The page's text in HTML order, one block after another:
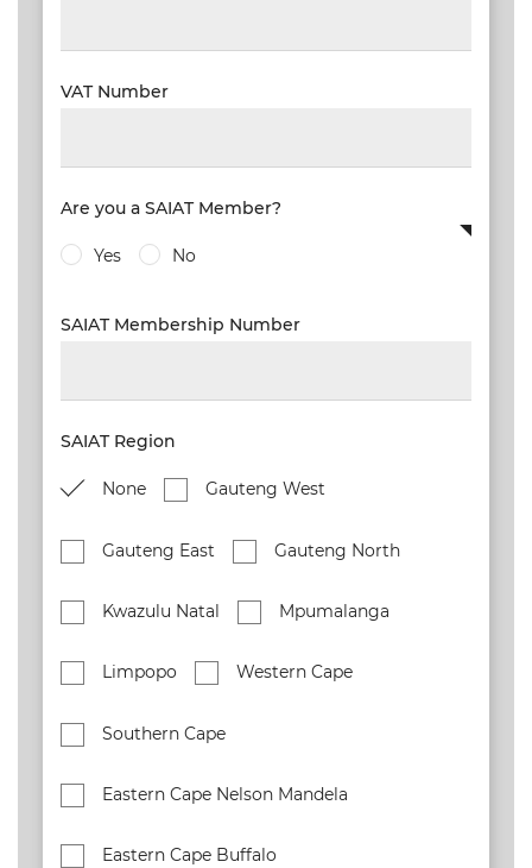
VAT Number
Are you a SAIAT Member?
Yes No
SAIAT Membership Number
SAIAT Region
None Gauteng West
Gauteng East Gauteng North
Kwazulu Natal Mpumalanga
Limpopo Western Cape
Southern Cape
Eastern Cape Nelson Mandela
Eastern Cape Buffalo